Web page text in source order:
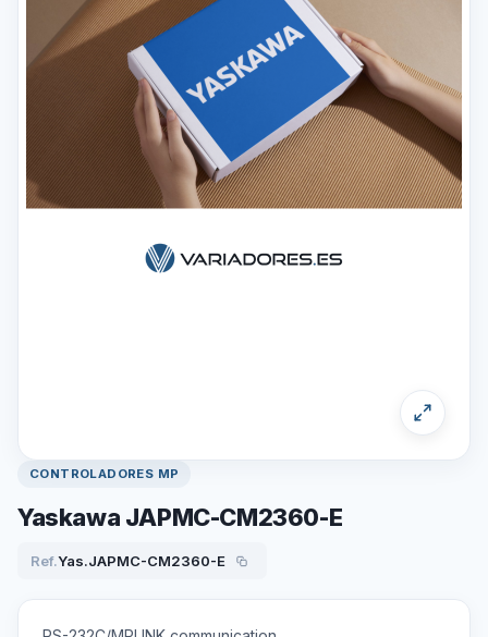
CONTROLADORES MP
Yaskawa JAPMC-CM2360-E
Ref.Yas.JAPMC-CM2360-E